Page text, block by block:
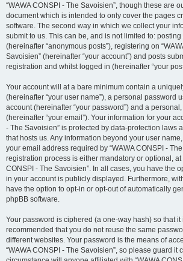
“WAWA CONSPI - The Savoisien”, though these are
document which is intended to only cover the pages
software. The second way in which we collect your
submit to us. This can be, and is not limited to:
(hereinafter “anonymous posts”), registering on
Savoisien” (hereinafter “your account”) and posts
registration and whilst logged in (hereinafter “your
Your account will at a bare minimum contain a
(hereinafter “your user name”), a personal password
account (hereinafter “your password”) and a
(hereinafter “your email”). Your information for your
- The Savoisien” is protected by data-protection laws
that hosts us. Any information beyond your user
your email address required by “WAWA CONSPI -
registration process is either mandatory or optional, at
CONSPI - The Savoisien”. In all cases, you have the
in your account is publicly displayed. Furthermore,
have the option to opt-in or opt-out of automatically
phpBB software.
Your password is ciphered (a one-way hash) so that it
recommended that you do not reuse the same
different websites. Your password is the means of
“WAWA CONSPI - The Savoisien”, so please guard it